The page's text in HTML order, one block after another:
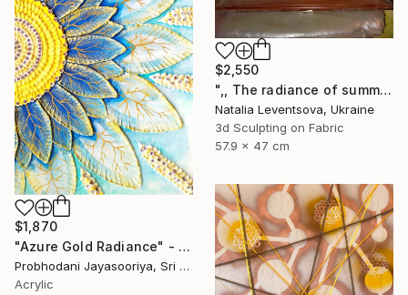
$2,550
",, The radiance of summer "." Mixed Media
Natalia Leventsova, Ukraine
3d Sculpting on Fabric
57.9 x 47 cm
$1,870
"Azure Gold Radiance" - Premium Mixed Media Textured Sunflower" Mixed Media
Probhodani Jayasooriya, Sri Lanka
Acrylic